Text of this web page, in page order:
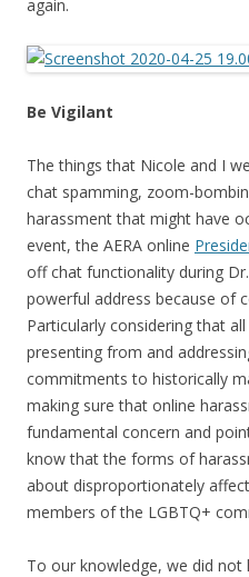
again.
Be Vigilant
The things that Nicole and I
chat spamming, zoom-
harassment that might have
event, the AERA online
off chat functionality during Dr.
powerful address because of
Particularly considering that
presenting from and
commitments to historically
making sure that online
fundamental concern and
know that the forms of
about disproportionately
members of the LGBTQ+
To our knowledge, we did